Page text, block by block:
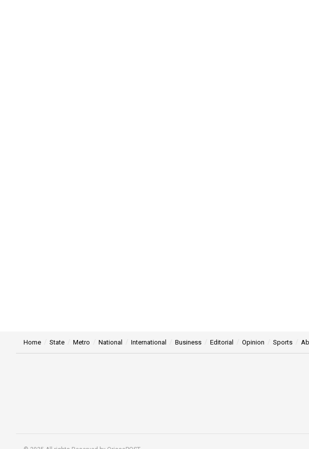
Home State Metro National International Business Editorial Opinion Sports